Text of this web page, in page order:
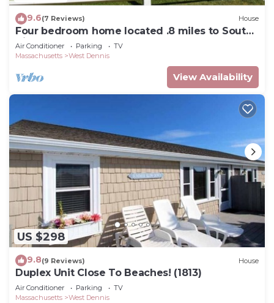
9.6(7 Reviews) House
Four bedroom home located .8 miles to South
Village Beach
Air Conditioner Parking
TV
Massachusetts
West Dennis
View Availability
US $298
9.8(9 Reviews) House
Duplex Unit Close To Beaches! (1813)
Air Conditioner Parking
TV
Massachusetts
West Dennis